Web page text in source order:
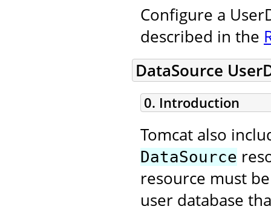
Configure a
described in the
DataSource
0. Introduction
Tomcat also
DataSource
resource must
user database